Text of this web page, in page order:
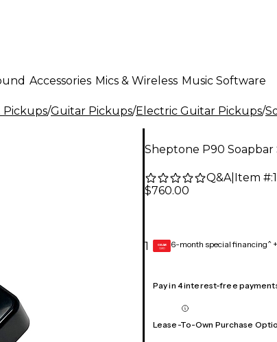
Accessories Mics & Wireless Music Software
/Guitar Pickups/Electric Guitar Pickups/
Sheptone P90 Soapbar
Q&A| Item #:
$760.00
1 GEAR
CARD 6-month special financing^ +
Pay in 4 interest-free
Lease-To-Own Purchase